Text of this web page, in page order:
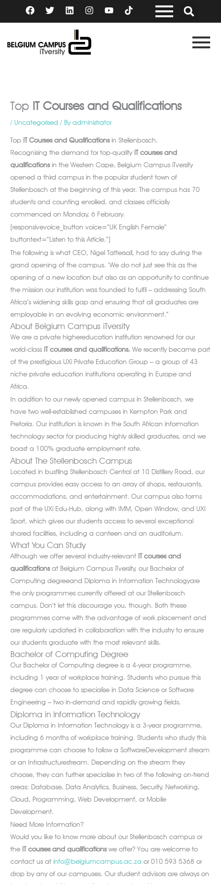
F
a
c
b
T
w
i
t
e
L
i
n
e
d
I
n
s
a
g
Y
o
u
Top IT Courses and Qualifications
/Uncategorised / Byadministrator
Top IT Courses and Qualificationsin Stellenbosch.
Recognising the demand for top-quality IT courses and
qualificationsin the Western Cape, Belgium Campus iTversity
opened a third campus in the popular student town of
Stellenbosch at the beginning of this year. The campus has 70
students and counting enrolled, and classes officially
commenced on Monday, 6 February.
[responsivevoice_button voice=”UK English Female”
buttontext=”Listen to this Article.”]
The following is what CEO, Nigel Tattersall, had to say during the
grand opening of the campus. ‘We do not just see this as the
opening of a new location but also as an opportunity to continue
the mission our institution was founded to fulfil – addressing South
Africa’s widening skills gap and ensuring that all graduates are
employable in an evolving economic environment.”
About Belgium Campus iTversity
We are a private highereducation institution renowned for our
world-class IT courses and qualifications. We recently became part
of the prestigious UXi Private Education Group – a group of 43
niche private education institutions operating in Europe and
Africa.
In addition to our newly opened campus in Stellenbosch, we
have two well-established campuses in Kempton Park and
Pretoria. Our institution is known in the South African information
technology sector for producing highly skilled graduates, and we
boast a 100% graduate employment rate.
About The Stellenbosch Campus
Located in bustling Stellenbosch Central at 10 Distillery Road, our
campus provides easy access to an array of shops, restaurants,
accommodations, and entertainment. Our campus also forms
part of the UXi Edu-Hub, along with IMM, Open Window, and UXI
Sport, which gives our students access to several exceptional
shared facilities, including a canteen and an auditorium.
What You Can Study
Although we offer several industry-relevant IT courses and
qualificationsat Belgium Campus iTversity, our Bachelor of
Computing degreeand Diploma in Information Technologyare
the only programmes currently offered at our Stellenbosch
campus. Don’t let this discourage you, though. Both these
programmes come with the advantage of work placement and
are regularly updated in collaboration with the industry to ensure
our students graduate with the most relevant skills.
Bachelor of Computing Degree
Our Bachelor of Computing degree is a 4-year programme,
including 1 year of workplace training. Students who pursue this
degree can choose to specialise in Data Science or Software
Engineering – two in-demand and rapidly growing fields.
Diploma in Information Technology
Our Diploma in Information Technology is a 3-year programme,
including 6 months of workplace training. Students who study this
programme can choose to follow a SoftwareDevelopment stream
or an Infrastructurestream. Depending on the stream they
choose, they can further specialise in two of the following on-trend
areas: Database, Data Analytics, Business, Security, Networking,
Cloud, Programming, Web Development, or Mobile
Development.
Need More Information?
Would you like to know more about our Stellenbosch campus or
the IT courses and qualificationswe offer? You are welcome to
contact us atinfo@belgiumcampus.ac.za or 010 593 5368 or
drop by any of our campuses. Our student advisors are always on